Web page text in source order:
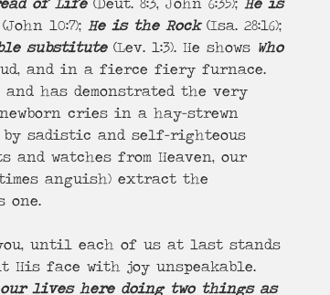
10:7); He is the Rock (Isa. 28:16);
substitute (Lev. 1:3). He shows Who
and in a fierce fiery furnace.
has demonstrated the very
cries in a hay-strewn
sadistic and self-righteous
and watches from Heaven, our
anguish) extract the
one.
until each of us at last stands
His face with joy unspeakable.
our lives here doing two things as